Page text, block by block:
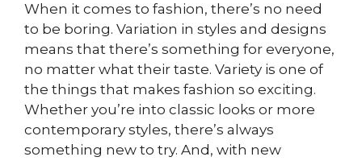
When it comes to fashion, there’s no need
to be boring. Variation in styles and designs
means that there’s something for everyone,
no matter what their taste. Variety is one of
the things that makes fashion so exciting.
Whether you’re into classic looks or more
contemporary styles, there’s always
something new to try. And, with new